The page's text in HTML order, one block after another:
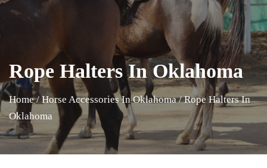
Rope Halters In Oklahoma
Home / Horse Accessories In Oklahoma / Rope Halters In
Oklahoma